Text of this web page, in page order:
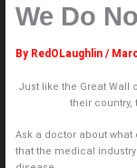
We Do
By RedOLaughlin /
Just like the Great Wall
their country,
Ask a doctor about what
that the medical